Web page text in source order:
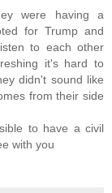
were having a
for Trump and
to each other
it's hard to
didn't sound like
from their side
to have a civil
with you